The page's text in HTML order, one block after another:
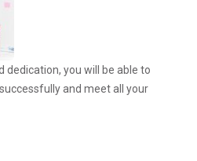
dedication, you will be able to
and meet all your